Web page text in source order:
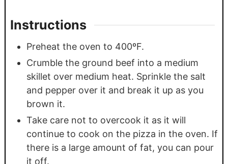
Instructions
Preheat the oven to 400ºF.
Crumble the ground beef into a medium
skillet over medium heat. Sprinkle the salt
and pepper over it and break it up as you
brown it.
Take care not to overcook it as it will
continue to cook on the pizza in the oven. If
there is a large amount of fat, you can pour
it off.